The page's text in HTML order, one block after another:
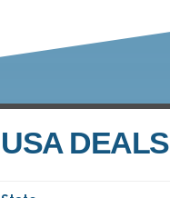
USA DEALS